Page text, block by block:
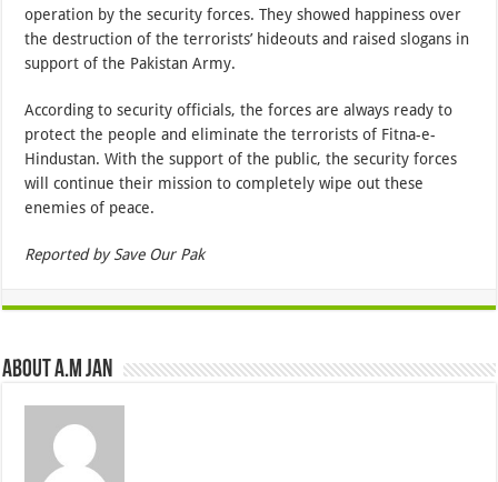
operation by the security forces. They showed happiness over
the destruction of the terrorists’ hideouts and raised slogans in
support of the Pakistan Army.
According to security officials, the forces are always ready to
protect the people and eliminate the terrorists of Fitna-e-
Hindustan. With the support of the public, the security forces
will continue their mission to completely wipe out these
enemies of peace.
Reported by Save Our Pak
About A.M JAN